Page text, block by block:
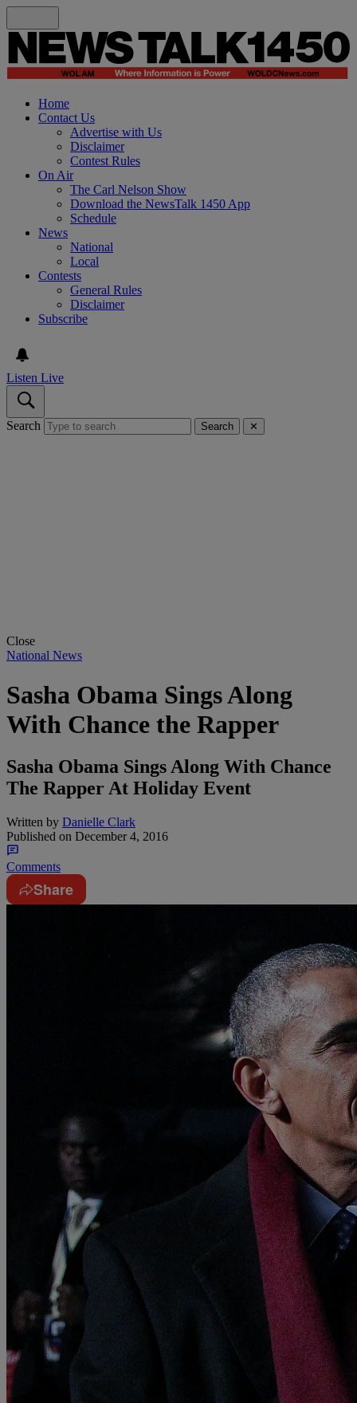
Home
Contact Us
Advertise with Us
Disclaimer
Contest Rules
On Air
The Carl Nelson Show
Download the NewsTalk 1450 App
Schedule
News
National
Local
Contests
General Rules
Disclaimer
Subscribe
Listen Live
Search Search ✕
Close
National News
Sasha Obama Sings Along
With Chance the Rapper
Sasha Obama Sings Along With Chance
The Rapper At Holiday Event
Written by Danielle Clark
Published on December 4, 2016
Comments
Share